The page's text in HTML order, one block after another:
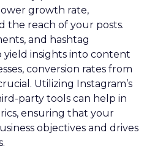
growth rate,
the reach of your posts.
and hashtag
yield insights into content
conversion rates from
Utilizing Instagram’s
party tools can help in
ensuring that your
objectives and drives